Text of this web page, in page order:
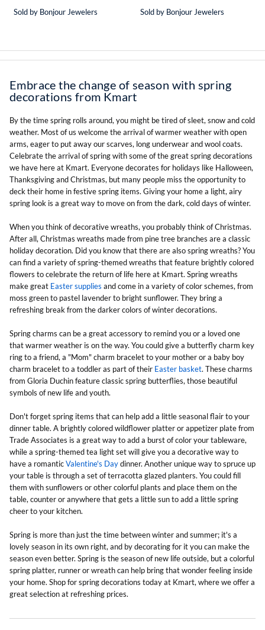
Sold by Bonjour Jewelers Sold by Bonjour Jewelers
Embrace the change of season with spring
decorations from Kmart
By the time spring rolls around, you might be tired of sleet, snow and cold
weather. Most of us welcome the arrival of warmer weather with open
arms, eager to put away our scarves, long underwear and wool coats.
Celebrate the arrival of spring with some of the great spring decorations
we have here at Kmart. Everyone decorates for holidays like Halloween,
Thanksgiving and Christmas, but many people miss the opportunity to
deck their home in festive spring items. Giving your home a light, airy
spring look is a great way to move on from the dark, cold days of winter.
When you think of decorative wreaths, you probably think of Christmas.
After all, Christmas wreaths made from pine tree branches are a classic
holiday decoration. Did you know that there are also spring wreaths? You
can find a variety of spring-themed wreaths that feature brightly colored
flowers to celebrate the return of life here at Kmart. Spring wreaths
make great Easter supplies and come in a variety of color schemes, from
moss green to pastel lavender to bright sunflower. They bring a
refreshing break from the darker colors of winter decorations.
Spring charms can be a great accessory to remind you or a loved one
that warmer weather is on the way. You could give a butterfly charm key
ring to a friend, a "Mom" charm bracelet to your mother or a baby boy
charm bracelet to a toddler as part of their Easter basket. These charms
from Gloria Duchin feature classic spring butterflies, those beautiful
symbols of new life and youth.
Don't forget spring items that can help add a little seasonal flair to your
dinner table. A brightly colored wildflower platter or appetizer plate from
Trade Associates is a great way to add a burst of color your tableware,
while a spring-themed tea light set will give you a decorative way to
have a romanticValentine's Daydinner. Another unique way to spruce up
your table is through a set of terracotta glazed planters. You could fill
them with sunflowers or other colorful plants and place them on the
table, counter or anywhere that gets a little sun to add a little spring
cheer to your kitchen.
Spring is more than just the time between winter and summer; it's a
lovely season in its own right, and by decorating for it you can make the
season even better. Spring is the season of new life outside, but a colorful
spring platter, runner or wreath can help bring that wonder feeling inside
your home. Shop for spring decorations today at Kmart, where we offer a
great selection at refreshing prices.